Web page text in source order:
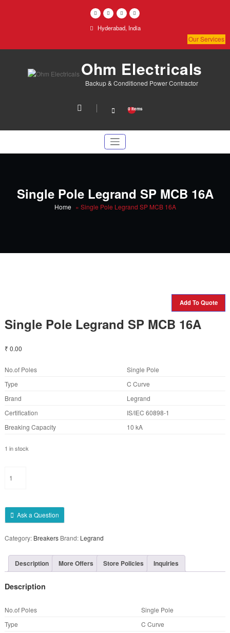
Hyderabad, India
Our Services
Ohm Electricals
Backup & Conditioned Power Contractor
0 items
Single Pole Legrand SP MCB 16A
Home » Single Pole Legrand SP MCB 16A
Single Pole Legrand SP MCB 16A
₹ 0.00
No.of Poles
Single Pole
Type
C Curve
Brand
Legrand
Certification
IS/IEC 60898-1
Breaking Capacity
10 kA
1 in stock
Add To Quote
Pole
MCB
16A
Ask a Question
Category: Breakers Brand: Legrand
Description More Offers Store Policies Inquiries
Description
No.of Poles
Single Pole
Type
C Curve